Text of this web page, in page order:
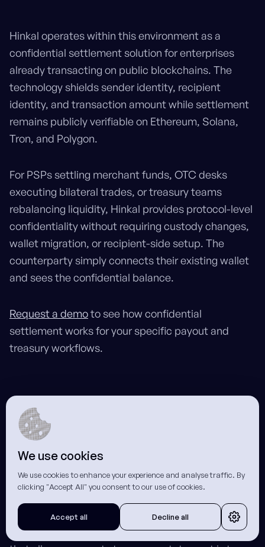
We use cookies
We use cookies to enhance your experience and analyse traffic. By
clicking "Accept All" you consent to our use of cookies.
Accept all Decline all
Hinkal operates within this environment as a
confidential settlement solution for enterprises
already transacting on public blockchains. The
technology shields sender identity, recipient
identity, and transaction amount while settlement
remains publicly verifiable on Ethereum, Solana,
Tron, and Polygon.
For PSPs settling merchant funds, OTC desks
executing bilateral trades, or treasury teams
rebalancing liquidity, Hinkal provides protocol-level
confidentiality without requiring custody changes,
wallet migration, or recipient-side setup. The
counterparty simply connects their existing wallet
and sees the confidential balance.
Request a demoto see how confidential
settlement works for your specific payout and
treasury workflows.
Frequently Asked Questions
What is a zero-knowledge proof and
how does it enhance blockchain
confidentiality for businesses?
A zero-knowledge proof is a cryptographic method